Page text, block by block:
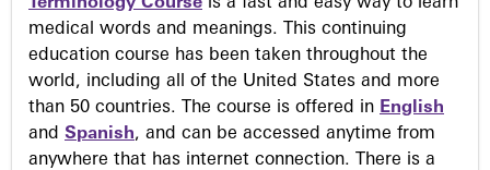
medical words and meanings. This continuing
education course has been taken throughout the
world, including all of the United States and more
than 50 countries. The course is offered in English
and Spanish, and can be accessed anytime from
anywhere that has internet connection. There is a